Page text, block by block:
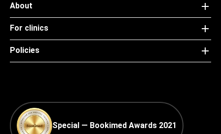
About
For clinics
Policies
Special — Bookimed Awards 2021